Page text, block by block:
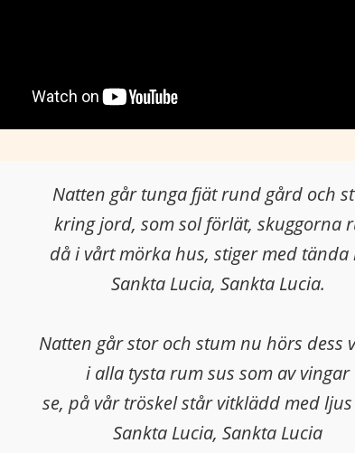
Natten går tunga fjät rund gård och
kring jord, som sol förlät, skuggorna
då i vårt mörka hus, stiger med tända
Sankta Lucia, Sankta Lucia.
Natten går stor och stum nu hörs dess
i alla tysta rum sus som av vingar
se, på vår tröskel står vitklädd med
Sankta Lucia, Sankta Lucia